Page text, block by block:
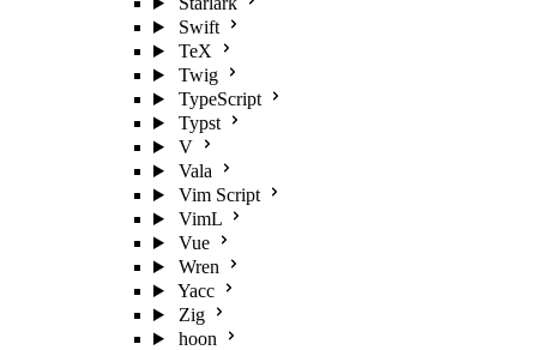
Swift
TeX
Twig
TypeScript
Typst
V
Vala
Vim Script
VimL
Vue
Wren
Yacc
Zig
hoon